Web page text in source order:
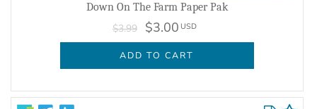
Down On The Farm Paper Pak
$3.99 $3.00 USD
ADD TO CART